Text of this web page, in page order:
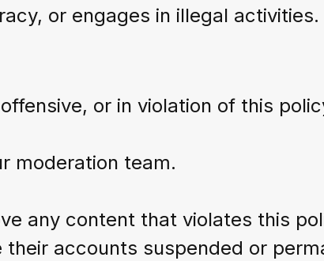
or engages in illegal activities.
or in violation of this
moderation team.
any content that violates this
accounts suspended or